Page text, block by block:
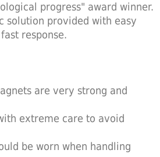
progress" award winner.
solution provided with easy
response.
are very strong and
extreme care to avoid
be worn when handling